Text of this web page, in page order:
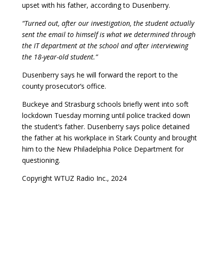
upset with his father, according to Dusenberry.
“Turned out, after our investigation, the student actually
sent the email to himself is what we determined through
the IT department at the school and after interviewing
the 18-year-old student.”
Dusenberry says he will forward the report to the
county prosecutor’s office.
Buckeye and Strasburg schools briefly went into soft
lockdown Tuesday morning until police tracked down
the student’s father. Dusenberry says police detained
the father at his workplace in Stark County and brought
him to the New Philadelphia Police Department for
questioning.
Copyright WTUZ Radio Inc., 2024